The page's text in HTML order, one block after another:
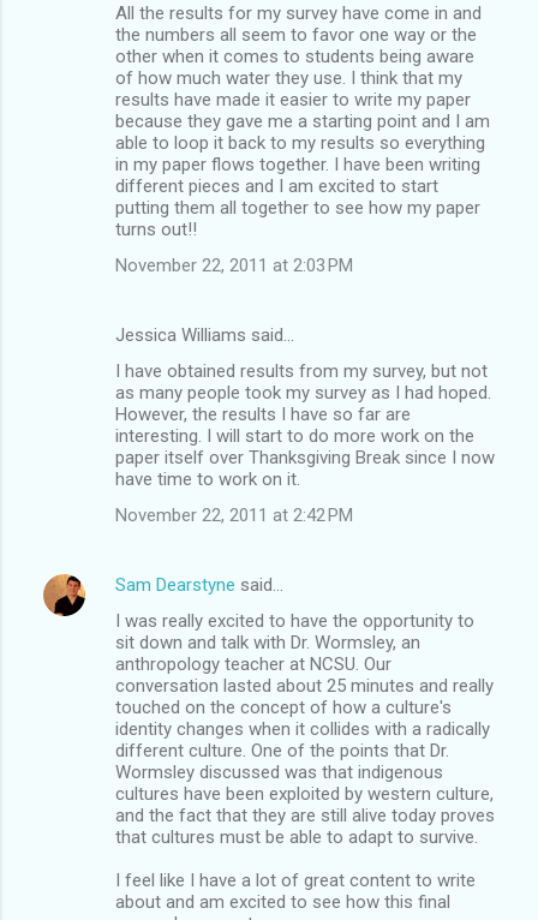
All the results for my survey have come in and
the numbers all seem to favor one way or the
other when it comes to students being aware
of how much water they use. I think that my
results have made it easier to write my paper
because they gave me a starting point and I am
able to loop it back to my results so everything
in my paper flows together. I have been writing
different pieces and I am excited to start
putting them all together to see how my paper
turns out!!
November 22, 2011 at 2:03 PM
Jessica Williams said…
I have obtained results from my survey, but not
as many people took my survey as I had hoped.
However, the results I have so far are
interesting. I will start to do more work on the
paper itself over Thanksgiving Break since I now
have time to work on it.
November 22, 2011 at 2:42 PM
Sam Dearstyne said…
I was really excited to have the opportunity to
sit down and talk with Dr. Wormsley, an
anthropology teacher at NCSU. Our
conversation lasted about 25 minutes and really
touched on the concept of how a culture's
identity changes when it collides with a radically
different culture. One of the points that Dr.
Wormsley discussed was that indigenous
cultures have been exploited by western culture,
and the fact that they are still alive today proves
that cultures must be able to adapt to survive.
I feel like I have a lot of great content to write
about and am excited to see how this final